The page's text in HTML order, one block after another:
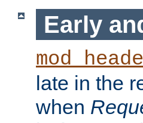
Early
late in the
when